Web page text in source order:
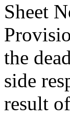
Sheet
the
side
result